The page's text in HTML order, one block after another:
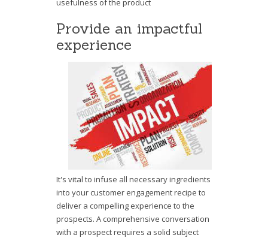
usefulness of the product
Provide an impactful
experience
It's vital to infuse all necessary ingredients
into your customer engagement recipe to
deliver a compelling experience to the
prospects. A comprehensive conversation
with a prospect requires a solid subject